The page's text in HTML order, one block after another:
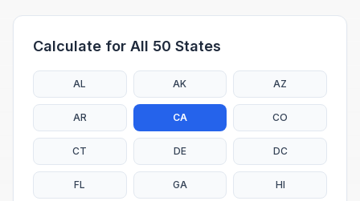
Calculate for All 50 States
AL AK AZ
AR CA CO
CT DE DC
FL GA HI